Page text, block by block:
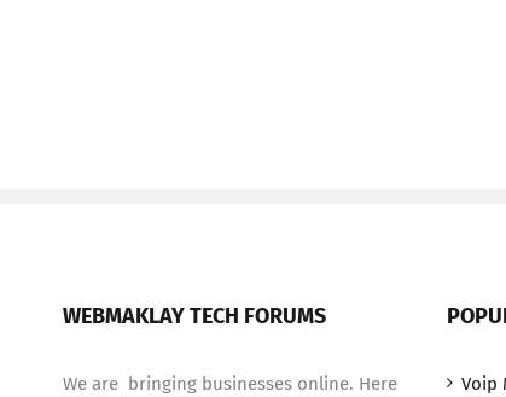
WEBMAKLAY TECH FORUMS
We are bringing businesses online. Here Voip